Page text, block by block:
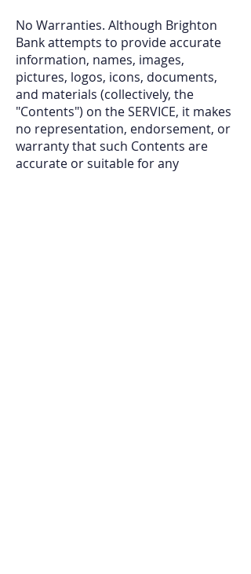
No Warranties. Although Brighton
Bank attempts to provide accurate
information, names, images,
pictures, logos, icons, documents,
and materials (collectively, the
"Contents") on the SERVICE, it makes
no representation, endorsement, or
warranty that such Contents are
accurate or suitable for any